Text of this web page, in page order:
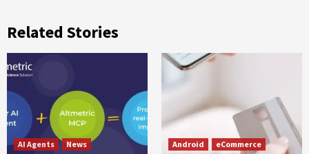
Related Stories
AI Agents
News
Android
eCommerce